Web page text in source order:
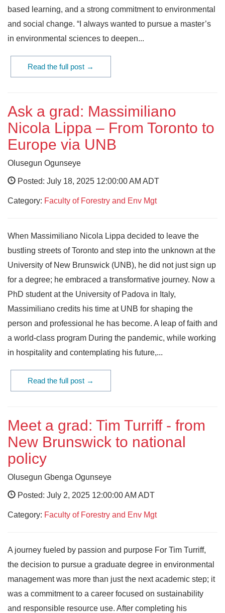
based learning, and a strong commitment to environmental
and social change. “I always wanted to pursue a master’s
in environmental sciences to deepen...
Read the full post →
Ask a grad: Massimiliano
Nicola Lippa – From Toronto to
Europe via UNB
Olusegun Ogunseye
Posted: July 18, 2025 12:00:00 AM ADT
Category: Faculty of Forestry and Env Mgt
When Massimiliano Nicola Lippa decided to leave the
bustling streets of Toronto and step into the unknown at the
University of New Brunswick (UNB), he did not just sign up
for a degree; he embraced a transformative journey. Now a
PhD student at the University of Padova in Italy,
Massimiliano credits his time at UNB for shaping the
person and professional he has become. A leap of faith and
a world-class program During the pandemic, while working
in hospitality and contemplating his future,...
Read the full post →
Meet a grad: Tim Turriff - from
New Brunswick to national
policy
Olusegun Gbenga Ogunseye
Posted: July 2, 2025 12:00:00 AM ADT
Category: Faculty of Forestry and Env Mgt
A journey fueled by passion and purpose For Tim Turriff,
the decision to pursue a graduate degree in environmental
management was more than just the next academic step; it
was a commitment to a career focused on sustainability
and responsible resource use. After completing his